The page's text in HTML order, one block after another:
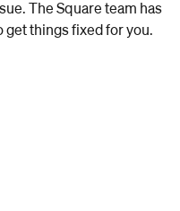
The Square team has
things fixed for you.